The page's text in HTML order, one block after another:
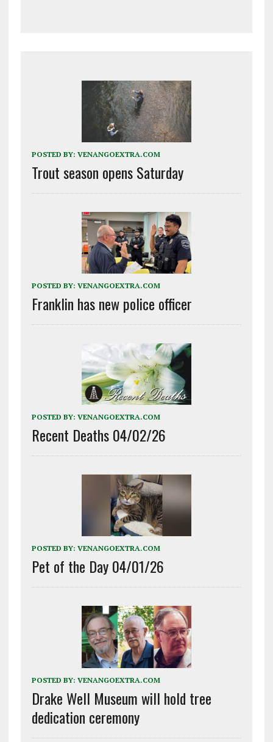
POSTED BY: VENANGOEXTRA.COM
Trout season opens Saturday
POSTED BY: VENANGOEXTRA.COM
Franklin has new police officer
POSTED BY: VENANGOEXTRA.COM
Recent Deaths 04/02/26
POSTED BY: VENANGOEXTRA.COM
Pet of the Day 04/01/26
POSTED BY: VENANGOEXTRA.COM
Drake Well Museum will hold tree
dedication ceremony